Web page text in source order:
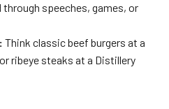
speeches, games, or
Think classic beef burgers at a
or ribeye steaks at a Distillery